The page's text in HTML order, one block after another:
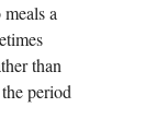
a
than
period